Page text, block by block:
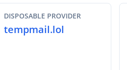
DISPOSABLE PROVIDER
tempmail.lol